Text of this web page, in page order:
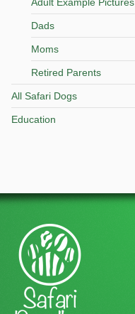
Dads
Moms
Retired Parents
All Safari Dogs
Education